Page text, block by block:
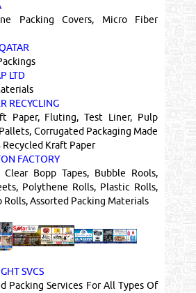
Packing Covers, Micro Fiber
LTD
RECYCLING
Paper, Fluting, Test Liner, Pulp
Corrugated Packaging Made
Recycled Kraft Paper
FACTORY
Bopp Tapes, Bubble Rools,
Polythene Rolls, Plastic Rolls,
Rolls, Assorted Packing Materials
SVCS
Packing Services For All Types Of